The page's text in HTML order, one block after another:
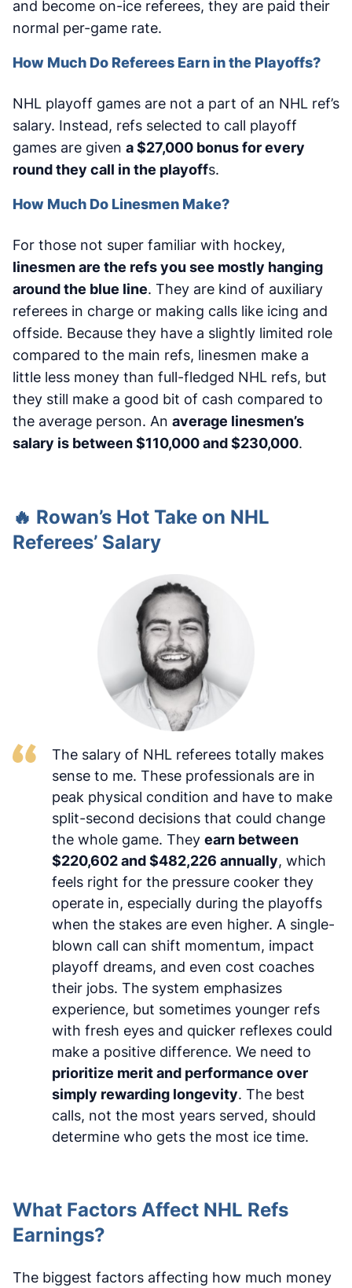
and become on-ice referees, they are paid their
normal per-game rate.
How Much Do Referees Earn in the Playoffs?
NHL playoff games are not a part of an NHL ref’s
salary. Instead, refs selected to call playoff
games are given a $27,000 bonus for every
round they call in the playoffs.
How Much Do Linesmen Make?
For those not super familiar with hockey,
linesmen are the refs you see mostly hanging
around the blue line. They are kind of auxiliary
referees in charge or making calls like icing and
offside. Because they have a slightly limited role
compared to the main refs, linesmen make a
little less money than full-fledged NHL refs, but
they still make a good bit of cash compared to
the average person. An average linesmen’s
salary is between $110,000 and $230,000.
🔥 Rowan’s Hot Take on NHL
Referees’ Salary
The salary of NHL referees totally makes
sense to me. These professionals are in
peak physical condition and have to make
split-second decisions that could change
the whole game. They earn between
$220,602 and $482,226 annually, which
feels right for the pressure cooker they
operate in, especially during the playoffs
when the stakes are even higher. A single-
blown call can shift momentum, impact
playoff dreams, and even cost coaches
their jobs. The system emphasizes
experience, but sometimes younger refs
with fresh eyes and quicker reflexes could
make a positive difference. We need to
prioritize merit and performance over
simply rewarding longevity. The best
calls, not the most years served, should
determine who gets the most ice time.
What Factors Affect NHL Refs
Earnings?
The biggest factors affecting how much money